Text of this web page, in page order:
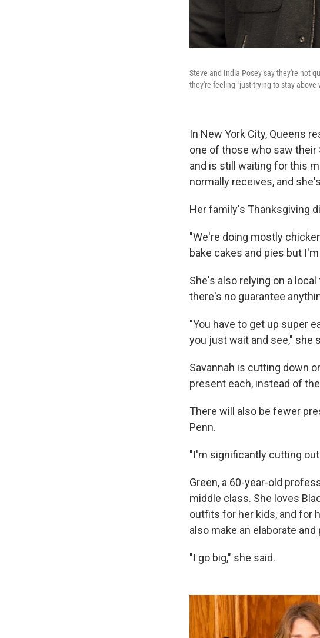
Steve and India Posey say they're not
they're feeling "just trying to stay above
In New York City, Queens
one of those who saw
and is still waiting for this
normally receives, and
Her family's Thanksgiving
"We're doing mostly
bake cakes and pies but
She's also relying on a
there's no guarantee
"You have to get up super
you just wait and see," she
Savannah is cutting down
present each, instead of
There will also be fewer
Penn.
"I'm significantly cutting
Green, a 60-year-old
middle class. She loves
outfits for her kids, and for
also make an elaborate
"I go big," she said.